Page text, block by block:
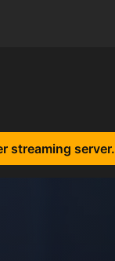
streaming server.